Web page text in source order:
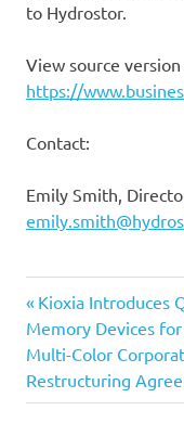
to Hydrostor.
View source
https://
Contact:
Emily Smith,
Post
navigation
Previous
Post:
Kioxia Introduces
Memory Devices
Next
Post:
Multi-Color
Restructuring